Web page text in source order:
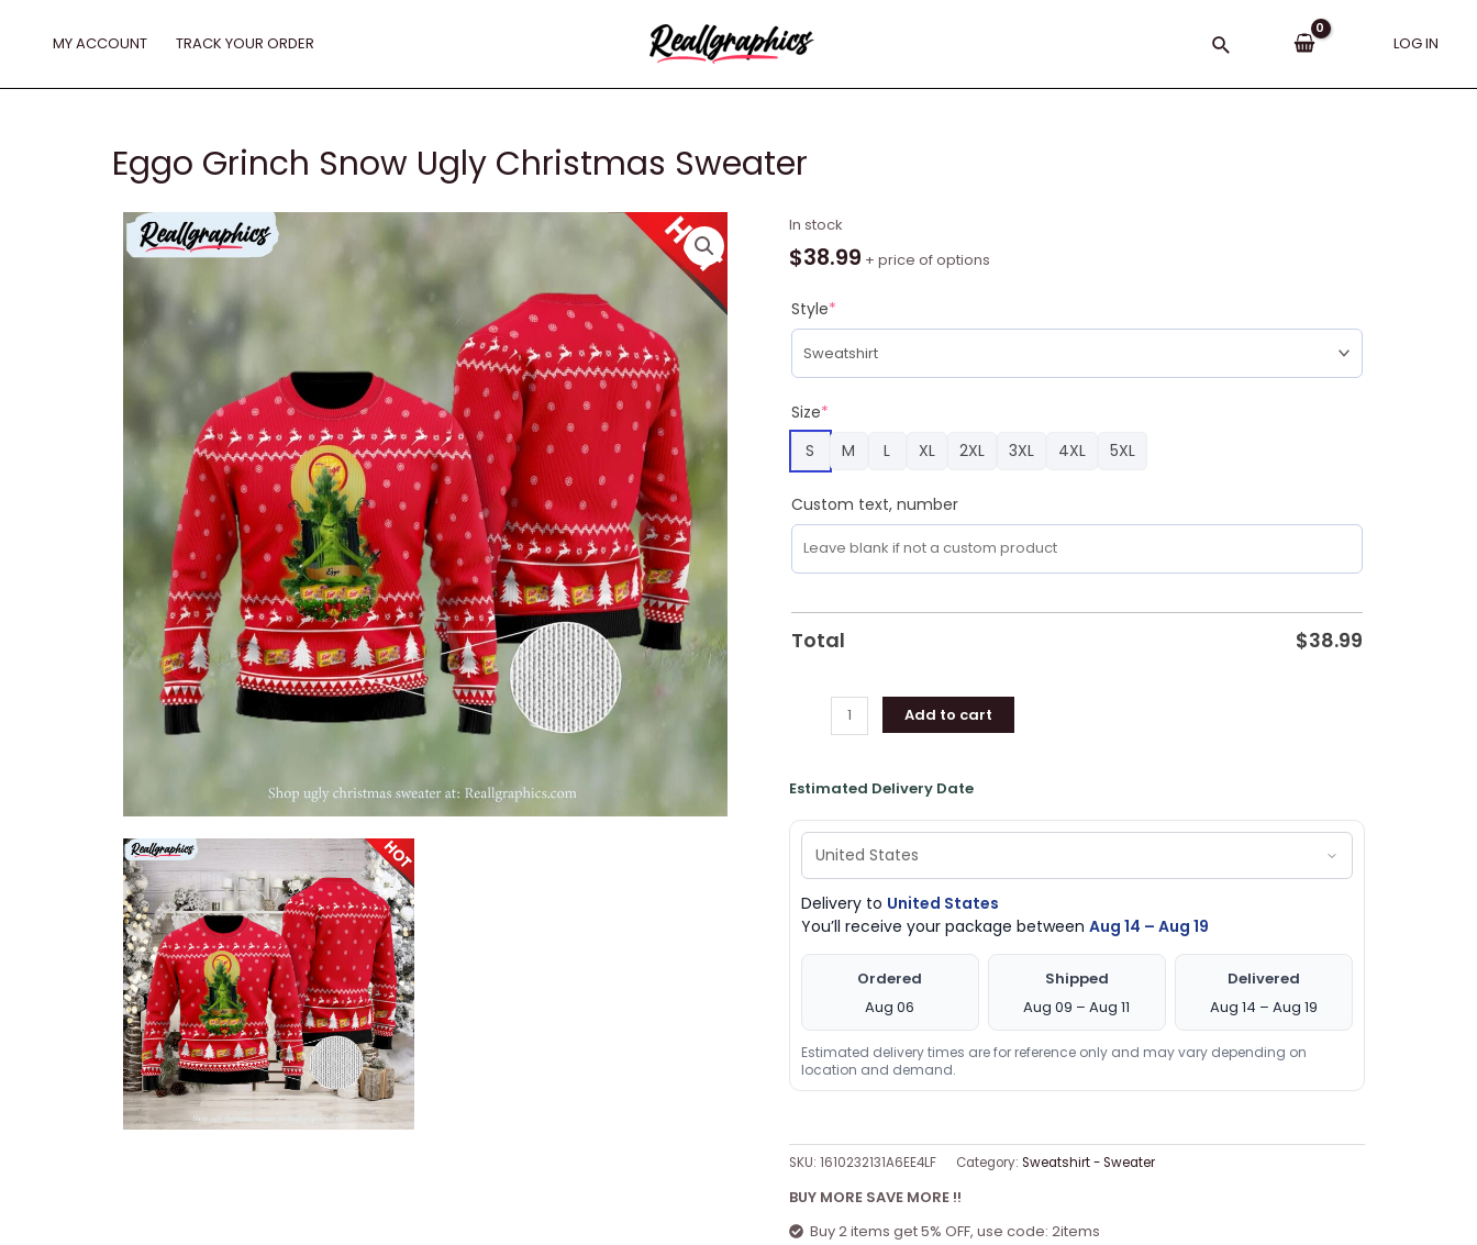
MY ACCOUNT TRACK YOUR ORDER Search LOG IN
Eggo Grinch Snow Ugly Christmas Sweater
In stock
$38.99 + price of options
Style*
Size*
S
M L XL 2XL 3XL 4XL 5XL
Custom text, number
Total $38.99
Eggo
Grinch
Ugly
Christmas
Sweater
quantity
Add to cart
Estimated Delivery Date
Delivery to United States
You’ll receive your package between Aug 14 – Aug 19
Ordered
Aug 06
Shipped
Aug 09 – Aug 11
Delivered
Aug 14 – Aug 19
Estimated delivery times are for reference only and may vary depending on
location and demand.
SKU: 1610232131A6EE4LF Category: Sweatshirt - Sweater
BUY MORE SAVE MORE !!
Buy 2 items get 5% OFF, use code: 2items